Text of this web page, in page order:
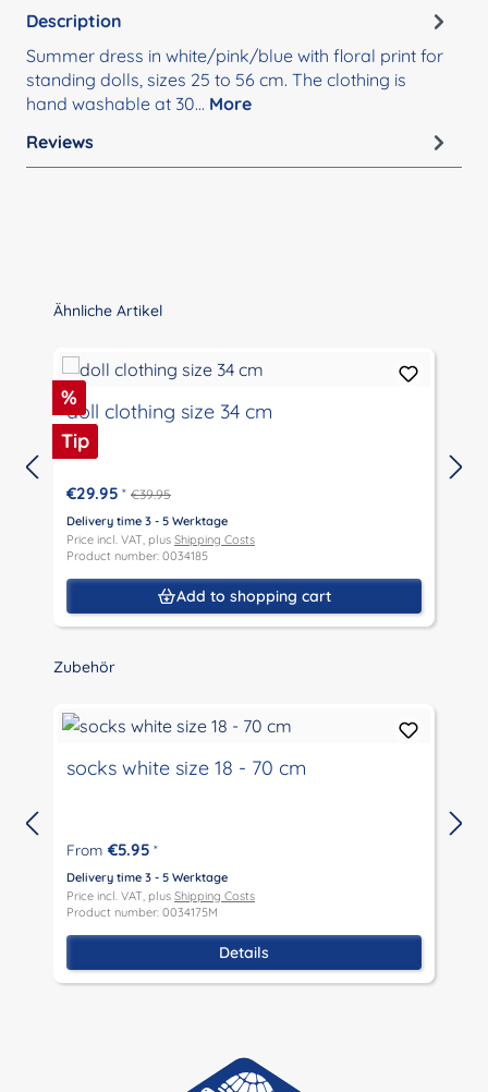
Description
Summer dress in white/pink/blue with floral print for
standing dolls, sizes 25 to 56 cm. The clothing is
hand washable at 30… More
Reviews
Skip product gallery
Ähnliche Artikel
Discount
%
Tip
doll clothing size 34 cm
€29.95 * €39.95
Delivery time 3 - 5 Werktage
Price incl. VAT, plus Shipping Costs
Product number: 0034185
Add to shopping cart
Skip product gallery
Zubehör
socks white size 18 - 70 cm
From €5.95 *
Delivery time 3 - 5 Werktage
Price incl. VAT, plus Shipping Costs
Product number: 0034175M
Details